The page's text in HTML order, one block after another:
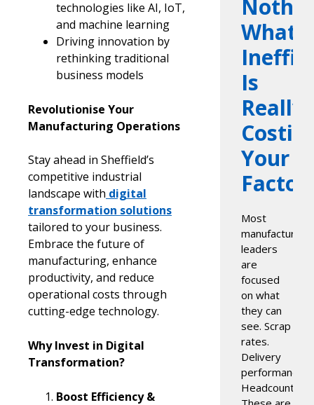
technologies like AI, IoT,
and machine learning
Driving innovation by
rethinking traditional
business models
Revolutionise Your
Manufacturing Operations
Stay ahead in Sheffield’s
competitive industrial
landscape with digital
transformation solutions
tailored to your business.
Embrace the future of
manufacturing, enhance
productivity, and reduce
operational costs through
cutting-edge technology.
Why Invest in Digital
Transformation?
Boost Efficiency &
What
Is
Really
Your
Most
manufacturing
leaders
are
focused
on what
they can
see. Scrap
rates.
Delivery
performance.
Headcount.